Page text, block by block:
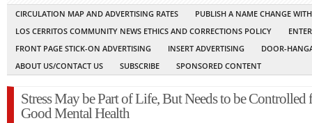
CIRCULATION MAP AND ADVERTISING RATES
PUBLISH A NAME CHANGE
LOS CERRITOS COMMUNITY NEWS ETHICS AND CORRECTIONS POLICY
FRONT PAGE STICK-ON ADVERTISING
INSERT ADVERTISING
DOOR-
ABOUT US/CONTACT US
SUBSCRIBE SPONSORED CONTENT
Stress May be Part of Life, But Needs to be Controlled
Good Mental Health